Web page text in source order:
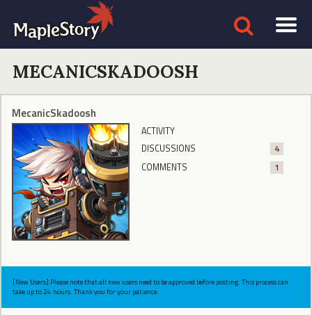
MECANICSKADOOSH
MecanicSkadoosh
ACTIVITY
DISCUSSIONS
4
COMMENTS
1
[New Users] Please note that all new users need to be approved before posting. This process can
take up to 24 hours. Thank you for your patience.